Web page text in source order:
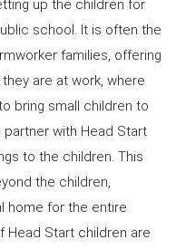
up the children for
school. It is often the
families, offering
are at work, where
bring small children to
with Head Start
to the children. This
the children,
home for the entire
Head Start children are